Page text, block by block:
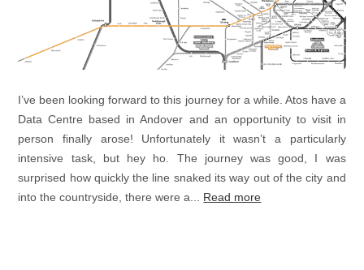
I’ve been looking forward to this journey for a while. Atos have a
Data Centre based in Andover and an opportunity to visit in
person finally arose! Unfortunately it wasn’t a particularly
intensive task, but hey ho. The journey was good, I was
surprised how quickly the line snaked its way out of the city and
into the countryside, there were a... Read more